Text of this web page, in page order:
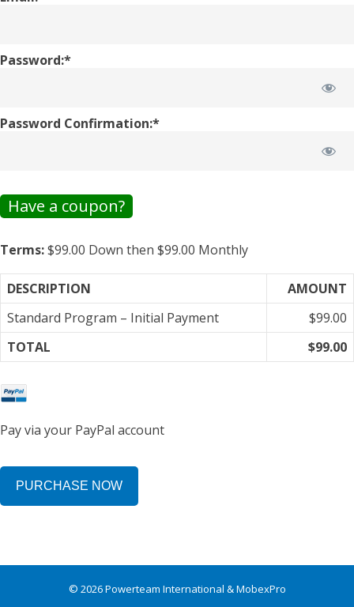
Password:*
Password Confirmation:*
Have a coupon?
Terms:$99.00 Down then $99.00 Monthly
DESCRIPTION
AMOUNT
Standard Program – Initial Payment
$99.00
TOTAL
$99.00
Pay via your PayPal account
No val
© 2026 Powerteam International & MobexPro